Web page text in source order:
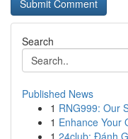
Search
Published News
1 RNG999: Our
1 Enhance Your
1 24club: Đánh